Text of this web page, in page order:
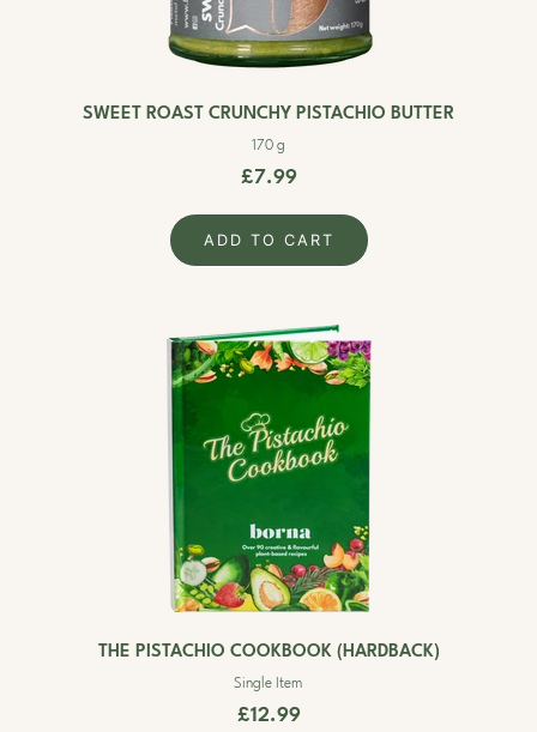
SWEET ROAST CRUNCHY PISTACHIO BUTTER
170 g
£7.99
ADD TO CART
THE PISTACHIO COOKBOOK (HARDBACK)
Single Item
£12.99